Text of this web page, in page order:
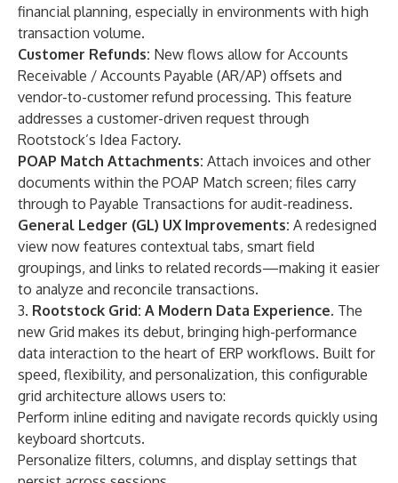
financial planning, especially in environments with high
transaction volume.
Customer Refunds: New flows allow for Accounts
Receivable / Accounts Payable (AR/AP) offsets and
vendor-to-customer refund processing. This feature
addresses a customer-driven request through
Rootstock’s Idea Factory.
POAP Match Attachments: Attach invoices and other
documents within the POAP Match screen; files carry
through to Payable Transactions for audit-readiness.
General Ledger (GL) UX Improvements: A redesigned
view now features contextual tabs, smart field
groupings, and links to related records—making it easier
to analyze and reconcile transactions.
3. Rootstock Grid: A Modern Data Experience. The
new Grid makes its debut, bringing high-performance
data interaction to the heart of ERP workflows. Built for
speed, flexibility, and personalization, this configurable
grid architecture allows users to:
Perform inline editing and navigate records quickly using
keyboard shortcuts.
Personalize filters, columns, and display settings that